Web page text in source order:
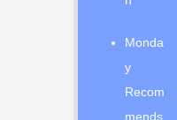
Monda
y
Recom
mends